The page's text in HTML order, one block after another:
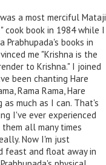
a most merciful Mataji
cook book in 1984 while I
books in
me "Krishna is the
to Krishna." I joined
been chanting Hare
Rama Rama, Hare
as much as I can. That's
I've ever experienced
them all many times
Now I'm just
feast and float away in